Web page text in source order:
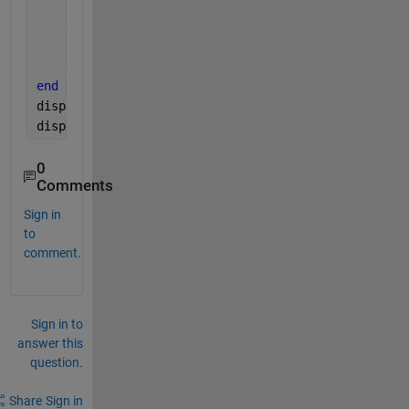
end
disp(win_count)
disp(result)
0
Comments
Sign in
to
comment.
Sign in to
answer this
question.
Share Sign in